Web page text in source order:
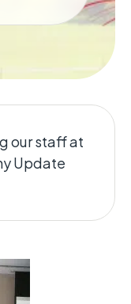
our staff at
Update